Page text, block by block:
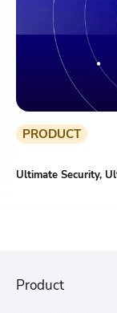
PRODUCT
Ultimate Security,
Product